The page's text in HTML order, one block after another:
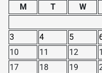
M T W
3
4 5
10
11 12
17
18 19